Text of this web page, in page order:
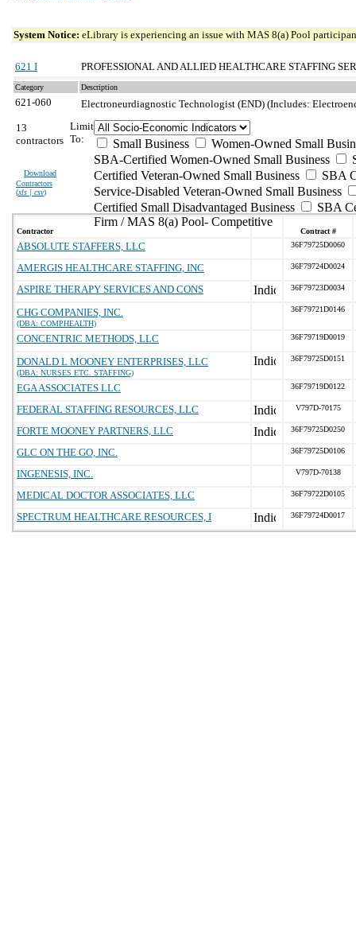
System Notice: eLibrary is experiencing an issue with MAS 8(a) Pool
621 I PROFESSIONAL AND ALLIED HEALTHCARE STAFFING
Category Description
621-060
Electroneurdiagnostic Technologist (END) (Includes:
13
contractors
Download
Contractors
(xls | csv)
Limit
To:
Small Business
Women-Owned Small
SBA-Certified Women-Owned Small Business
Certified Veteran-Owned Small Business
SBA
Service-Disabled Veteran-Owned Small Business
Certified Small Disadvantaged Business
SBA
Firm / MAS 8(a) Pool- Competitive
Contractor Contract #
ABSOLUTE STAFFERS, LLC 36F79725D0060
AMERGIS HEALTHCARE STAFFING, INC 36F79724D0024
ASPIRE THERAPY SERVICES AND CONS 36F79723D0034
CHG COMPANIES, INC.
(DBA: COMPHEALTH)
36F79721D0146
CONCENTRIC METHODS, LLC 36F79719D0019
DONALD L MOONEY ENTERPRISES, LLC
(DBA: NURSES ETC. STAFFING)
36F79725D0151
EGA ASSOCIATES LLC 36F79719D0122
FEDERAL STAFFING RESOURCES, LLC V797D-70175
FORTE MOONEY PARTNERS, LLC 36F79725D0250
GLC ON THE GO, INC. 36F79725D0106
INGENESIS, INC. V797D-70138
MEDICAL DOCTOR ASSOCIATES, LLC 36F79722D0105
SPECTRUM HEALTHCARE RESOURCES, I 36F79724D0017